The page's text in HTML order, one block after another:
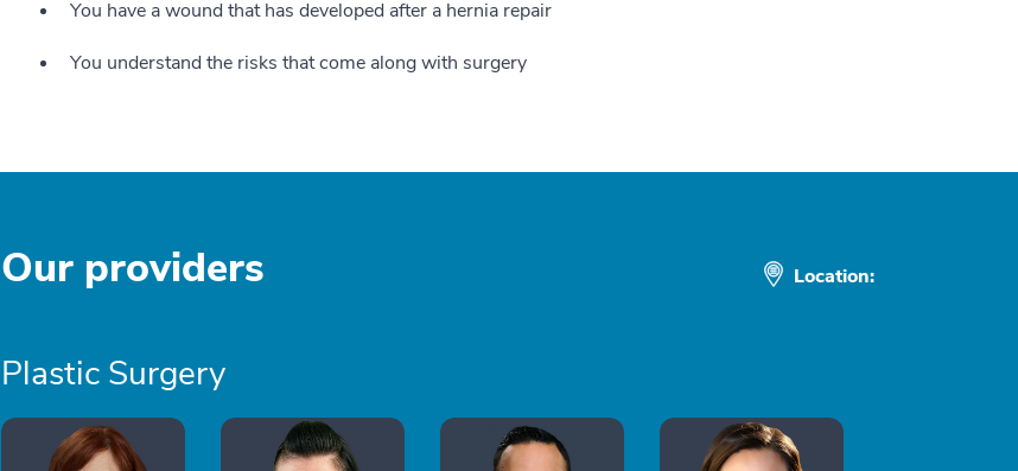
You have a wound that has developed after a hernia repair
You understand the risks that come along with surgery
Our providers Location:
Plastic Surgery